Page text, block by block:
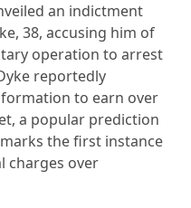
an indictment
38, accusing him of
operation to arrest
reportedly
to earn over
a popular prediction
marks the first instance
charges over